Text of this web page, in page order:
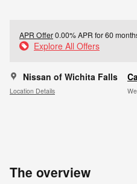
APR Offer0.00% APR for 60
Explore All Offers
Nissan of Wichita Falls
Location Details
The overview